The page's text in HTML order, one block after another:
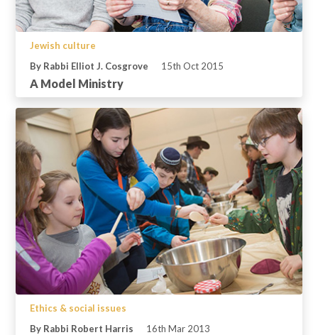
Jewish culture
By Rabbi Elliot J. Cosgrove
15th Oct 2015
A Model Ministry
Ethics & social issues
By Rabbi Robert Harris
16th Mar 2013